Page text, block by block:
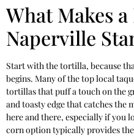
What Makes
Naperville
Start with the tortilla, because
begins. Many of the top local
tortillas that puff a touch on the
and toasty edge that catches the
here and there, especially if you
corn option typically provides